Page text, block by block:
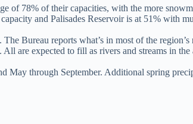
of 78% of their capacities, with the more
and Palisades Reservoir is at 51% with
Bureau reports what’s in most of the
are expected to fill as rivers and streams in
May through September. Additional spring